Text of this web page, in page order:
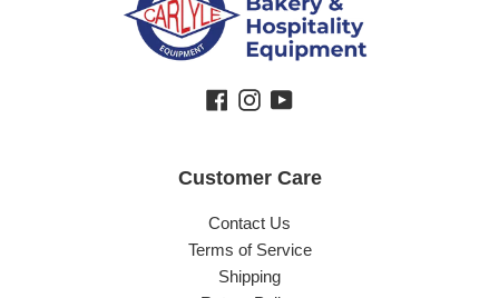
Facebook
Instagram
YouTube
Customer Care
Contact Us
Terms of Service
Shipping